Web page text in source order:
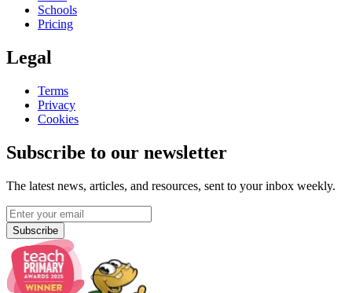
Schools
Pricing
Legal
Terms
Privacy
Cookies
Subscribe to our newsletter
The latest news, articles, and resources, sent to your inbox weekly.
Subscribe